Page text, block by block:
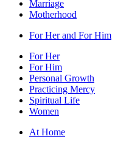
Marriage
Motherhood
For Her and For Him
For Her
For Him
Personal Growth
Practicing Mercy
Spiritual Life
Women
At Home